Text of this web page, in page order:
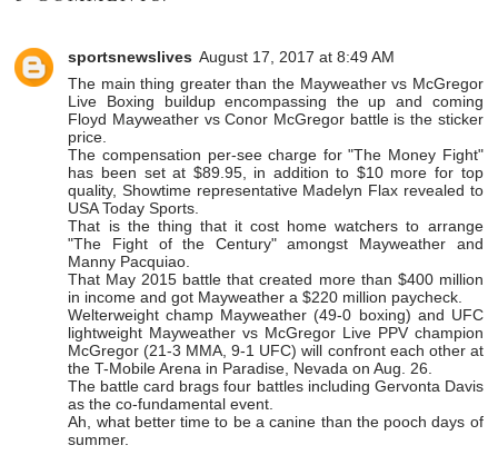
sportsnewslives August 17, 2017 at 8:49 AM
The main thing greater than the Mayweather vs McGregor
Live Boxing buildup encompassing the up and coming
Floyd Mayweather vs Conor McGregor battle is the sticker
price.
The compensation per-see charge for "The Money Fight"
has been set at $89.95, in addition to $10 more for top
quality, Showtime representative Madelyn Flax revealed to
USA Today Sports.
That is the thing that it cost home watchers to arrange
"The Fight of the Century" amongst Mayweather and
Manny Pacquiao.
That May 2015 battle that created more than $400 million
in income and got Mayweather a $220 million paycheck.
Welterweight champ Mayweather (49-0 boxing) and UFC
lightweight Mayweather vs McGregor Live PPVchampion
McGregor (21-3 MMA, 9-1 UFC) will confront each other at
the T-Mobile Arena in Paradise, Nevada on Aug. 26.
The battle card brags four battles including Gervonta Davis
as the co-fundamental event.
Ah, what better time to be a canine than the pooch days of
summer.